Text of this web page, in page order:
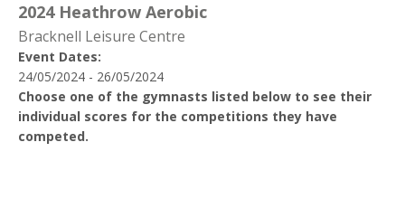
2024 Heathrow Aerobic
Bracknell Leisure Centre
Event Dates:
24/05/2024 - 26/05/2024
Choose one of the gymnasts listed below to see their
individual scores for the competitions they have
competed.